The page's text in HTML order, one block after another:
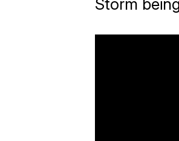
Storm